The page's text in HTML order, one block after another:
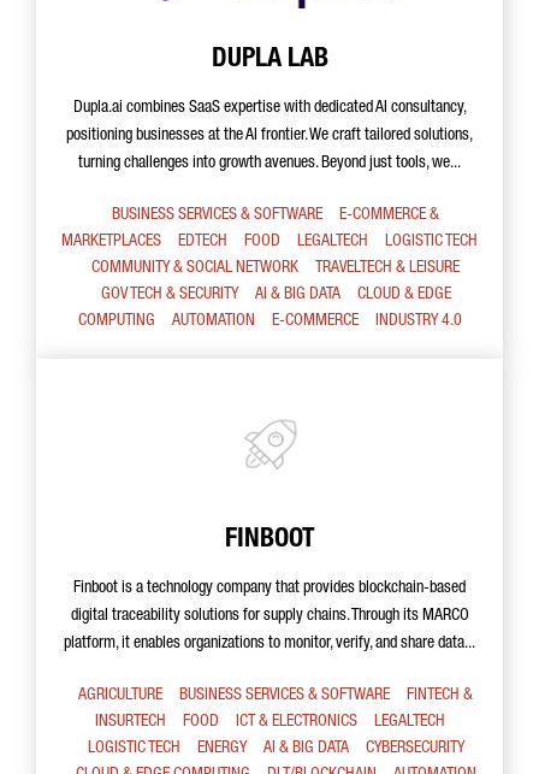
DUPLA LAB
Dupla.ai combines SaaS expertise with dedicated AI consultancy,
positioning businesses at the AI frontier. We craft tailored solutions,
turning challenges into growth avenues. Beyond just tools, we...
BUSINESS SERVICES & SOFTWARE
E-COMMERCE &
MARKETPLACES
EDTECH FOOD LEGALTECH
LOGISTIC TECH
COMMUNITY & SOCIAL NETWORK
TRAVELTECH & LEISURE
GOV TECH & SECURITY
AI & BIG DATA
CLOUD & EDGE
COMPUTING
AUTOMATION E-COMMERCE INDUSTRY 4.0
FINBOOT
Finboot is a technology company that provides blockchain-based
digital traceability solutions for supply chains. Through its MARCO
platform, it enables organizations to monitor, verify, and share data...
AGRICULTURE BUSINESS SERVICES & SOFTWARE
FINTECH &
INSURTECH
FOOD ICT & ELECTRONICS
LEGALTECH
LOGISTIC TECH
ENERGY AI & BIG DATA
CYBERSECURITY